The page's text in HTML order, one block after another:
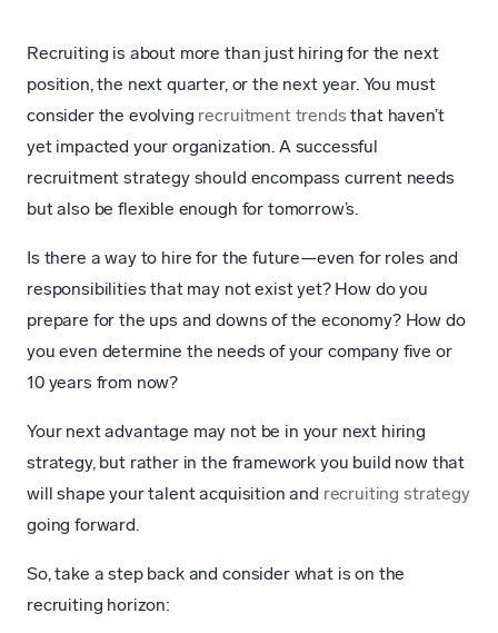
Recruiting is about more than just hiring for the next
position, the next quarter, or the next year. You must
consider the evolving recruitment trends that haven’t
yet impacted your organization. A successful
recruitment strategy should encompass current needs
but also be flexible enough for tomorrow’s.
Is there a way to hire for the future—even for roles and
responsibilities that may not exist yet? How do you
prepare for the ups and downs of the economy? How do
you even determine the needs of your company five or
10 years from now?
Your next advantage may not be in your next hiring
strategy, but rather in the framework you build now that
will shape your talent acquisition and recruiting strategy
going forward.
So, take a step back and consider what is on the
recruiting horizon: